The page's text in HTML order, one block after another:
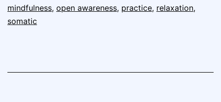
mindfulness, open awareness, practice, relaxation,
somatic